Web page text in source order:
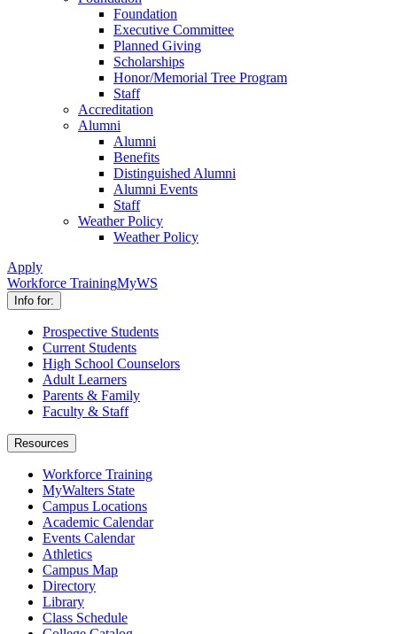
Foundation
Executive Committee
Planned Giving
Scholarships
Honor/Memorial Tree Program
Staff
Accreditation
Alumni
Alumni
Benefits
Distinguished Alumni
Alumni Events
Staff
Weather Policy
Weather Policy
Apply
Workforce TrainingMyWS
Info for:
Prospective Students
Current Students
High School Counselors
Adult Learners
Parents & Family
Faculty & Staff
Resources
Workforce Training
MyWalters State
Campus Locations
Academic Calendar
Events Calendar
Athletics
Campus Map
Directory
Library
Class Schedule